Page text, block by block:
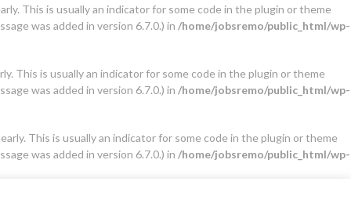
This is usually an indicator for some code in the plugin or theme
was added in version 6.7.0.) in /home/jobsremo/public_html/wp-
This is usually an indicator for some code in the plugin or theme
was added in version 6.7.0.) in /home/jobsremo/public_html/wp-
This is usually an indicator for some code in the plugin or theme
was added in version 6.7.0.) in /home/jobsremo/public_html/wp-